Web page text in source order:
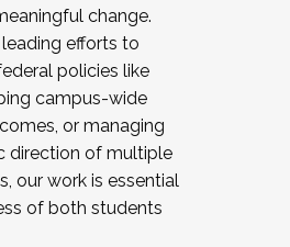
change.
leading efforts to
policies like
campus-wide
or managing
direction of multiple
our work is essential
of both students